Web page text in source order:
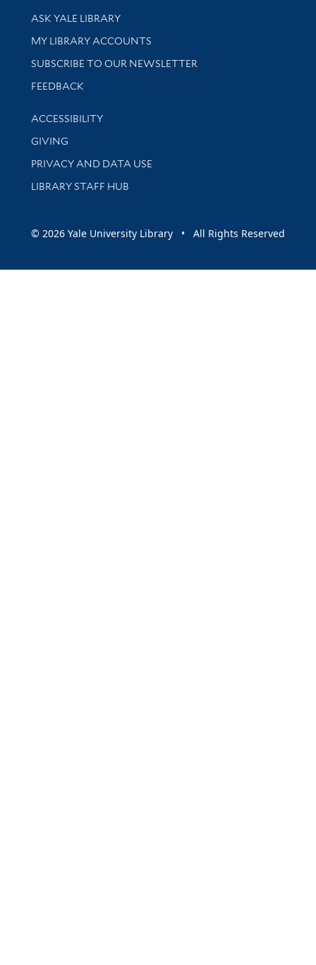
Library Services
ASK YALE LIBRARY
Get research help and support
MY LIBRARY ACCOUNTS
SUBSCRIBE TO OUR NEWSLETTER
Stay updated with library news and events
FEEDBACK
Library Information
ACCESSIBILITY
GIVING
PRIVACY AND DATA USE
LIBRARY STAFF HUB
© 2026 Yale University Library • All Rights Reserved